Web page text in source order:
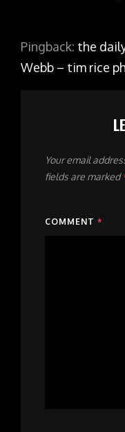
Pingback: the
Webb – tim rice
Your email
fields are marked
COMMENT *